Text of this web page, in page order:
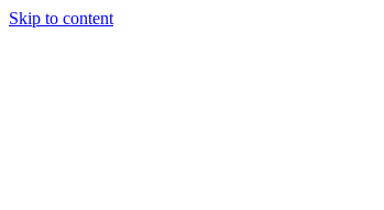
Skip to content